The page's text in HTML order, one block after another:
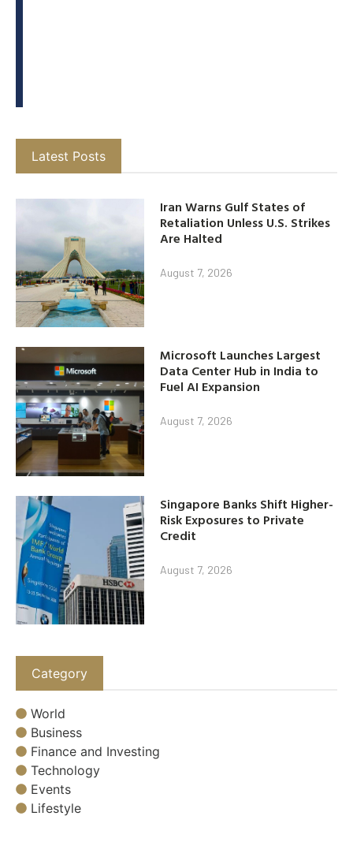
Latest Posts
Iran Warns Gulf States of
Retaliation Unless U.S. Strikes
Are Halted
August 7, 2026
Microsoft Launches Largest
Data Center Hub in India to
Fuel AI Expansion
August 7, 2026
Singapore Banks Shift Higher-
Risk Exposures to Private
Credit
August 7, 2026
Category
World
Business
Finance and Investing
Technology
Events
Lifestyle